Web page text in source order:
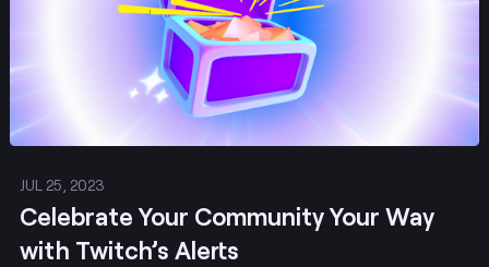
JUL 25, 2023
Celebrate Your Community Your Way
with Twitch’s Alerts